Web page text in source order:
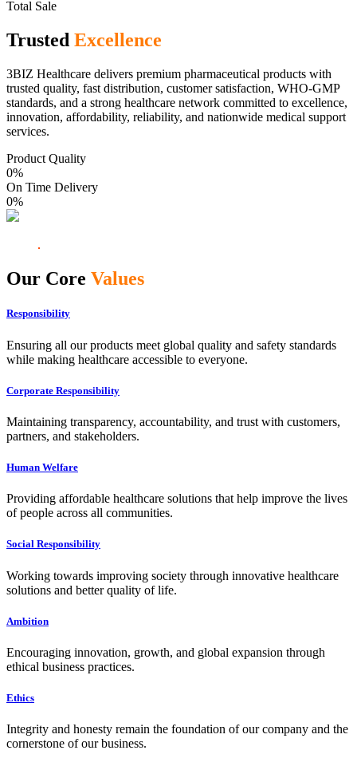
Total Sale
Trusted Excellence
3BIZ Healthcare delivers premium pharmaceutical products with
trusted quality, fast distribution, customer satisfaction, WHO-GMP
standards, and a strong healthcare network committed to excellence,
innovation, affordability, reliability, and nationwide medical support
services.
Product Quality
0%
On Time Delivery
0%
Our Core Values
Responsibility
Ensuring all our products meet global quality and safety standards
while making healthcare accessible to everyone.
Corporate Responsibility
Maintaining transparency, accountability, and trust with customers,
partners, and stakeholders.
Human Welfare
Providing affordable healthcare solutions that help improve the lives
of people across all communities.
Social Responsibility
Working towards improving society through innovative healthcare
solutions and better quality of life.
Ambition
Encouraging innovation, growth, and global expansion through
ethical business practices.
Ethics
Integrity and honesty remain the foundation of our company and the
cornerstone of our business.